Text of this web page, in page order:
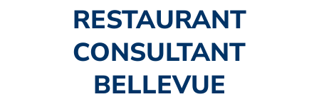
RESTAURANT
CONSULTANT
BELLEVUE